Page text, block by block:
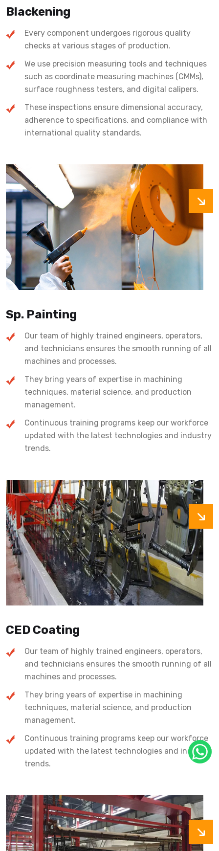
Blackening
Every component undergoes rigorous quality
checks at various stages of production.
We use precision measuring tools and techniques
such as coordinate measuring machines (CMMs),
surface roughness testers, and digital calipers.
These inspections ensure dimensional accuracy,
adherence to specifications, and compliance with
international quality standards.
Sp. Painting
Our team of highly trained engineers, operators,
and technicians ensures the smooth running of all
machines and processes.
They bring years of expertise in machining
techniques, material science, and production
management.
Continuous training programs keep our workforce
updated with the latest technologies and industry
trends.
CED Coating
Our team of highly trained engineers, operators,
and technicians ensures the smooth running of all
machines and processes.
They bring years of expertise in machining
techniques, material science, and production
management.
Continuous training programs keep our workforce
updated with the latest technologies and industry
trends.